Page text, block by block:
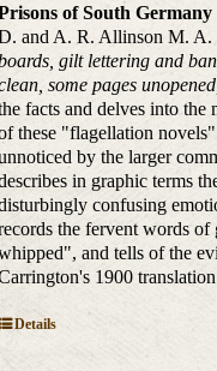
of South
and A. R. Allinson M.
gilt lettering and
some pages
facts and delves into
these "flagellation
by the larger
in graphic terms
confusing
the fervent words
and tells of the
1900
Details